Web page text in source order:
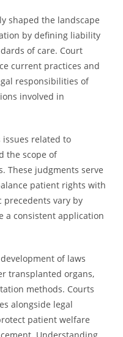
shaped the landscape
by defining liability
of care. Court
current practices and
responsibilities of
involved in
issues related to
the scope of
These judgments serve
patient rights with
precedents vary by
a consistent application
of laws
transplanted organs,
methods. Courts
alongside legal
patient welfare